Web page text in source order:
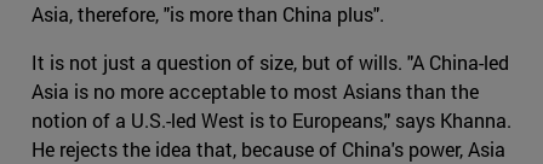
Asia, therefore, "is more than China plus".
It is not just a question of size, but of wills. "A China-led
Asia is no more acceptable to most Asians than the
notion of a U.S.-led West is to Europeans," says Khanna.
He rejects the idea that, because of China's power, Asia